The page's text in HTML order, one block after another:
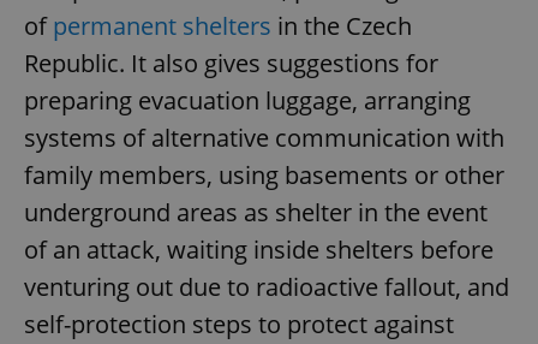
ofpermanent shelters in the Czech
Republic. It also gives suggestions for
preparing evacuation luggage, arranging
systems of alternative communication with
family members, using basements or other
underground areas as shelter in the event
of an attack, waiting inside shelters before
venturing out due to radioactive fallout, and
self-protection steps to protect against